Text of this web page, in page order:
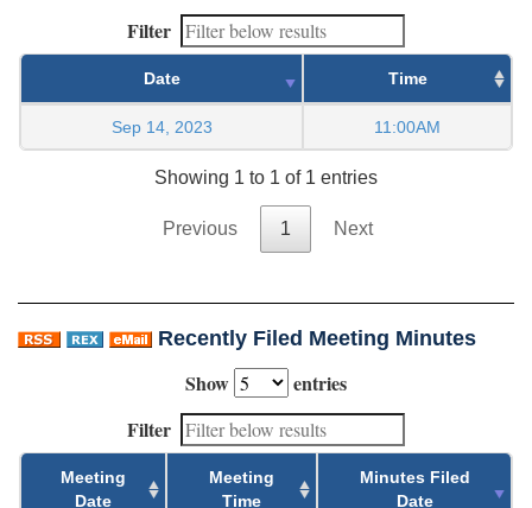
Filter
Date Time
Sep 14, 2023 11:00AM
Showing 1 to 1 of 1 entries
Previous 1 Next
Recently Filed Meeting Minutes
Show
entries
Filter
Meeting
Date
Meeting
Time
Minutes Filed
Date